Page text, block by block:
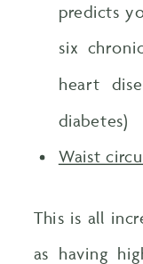
predicts
six
heart
diabetes)
Waist
This is all
as having